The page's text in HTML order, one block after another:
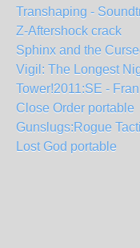
Transhaping -
Z-Aftershock crack
Sphinx and the
Vigil: The Longest
Tower!2011:SE -
Close Order portable
Gunslugs:Rogue
Lost God portable